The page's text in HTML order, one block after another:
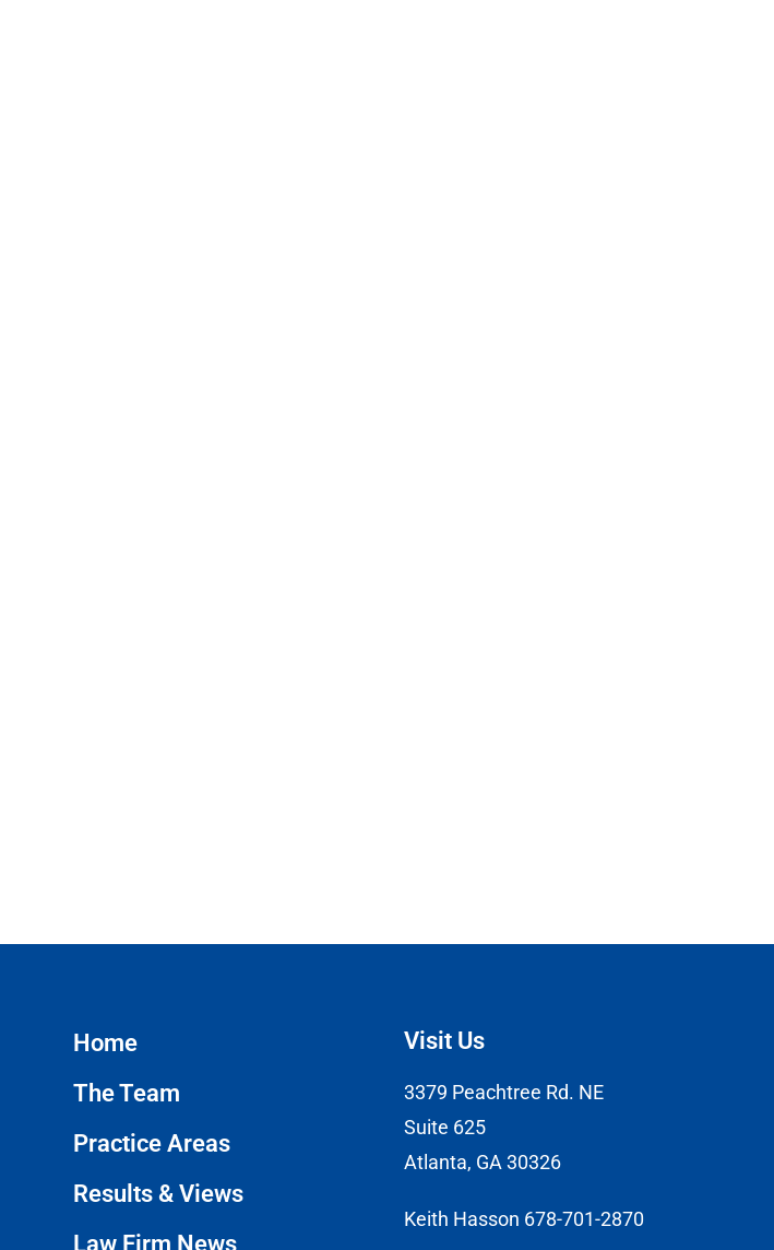
Home
The Team
Practice Areas
Results & Views
Law Firm News
Visit Us
3379 Peachtree Rd. NE
Suite 625
Atlanta, GA 30326
Keith Hasson 678-701-2870